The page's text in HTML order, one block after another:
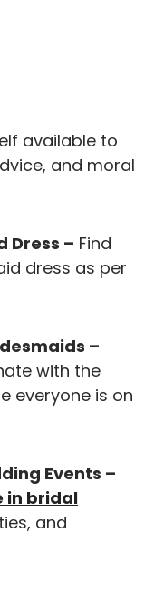
available to
and moral
Dress – Find
dress as per
–
with the
everyone is on
Events –
in bridal
and